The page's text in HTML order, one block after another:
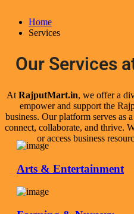
Home
Services
Our Services
At RajputMart.in, we offer a
empower and support the
business. Our platform serves as
connect, collaborate, and thrive.
or access business
Arts & Entertainment